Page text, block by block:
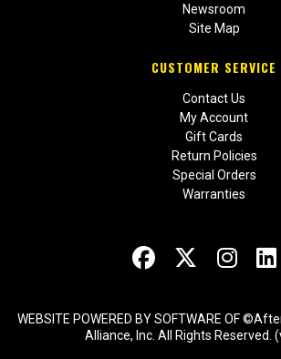
Newsroom
Site Map
CUSTOMER SERVICE
Contact Us
My Account
Gift Cards
Return Policies
Special Orders
Warranties
WEBSITE POWERED BY SOFTWARE OF
Alliance, Inc. All Rights Reserved.